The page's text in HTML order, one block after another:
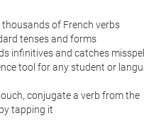
thousands of French verbs
tenses and forms
infinitives and catches
tool for any student or
conjugate a verb from the
tapping it